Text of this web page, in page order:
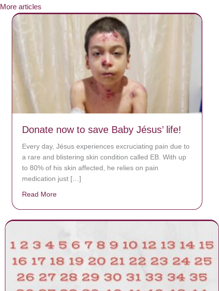
More articles
Donate now to save Baby Jésus’ life!
Every day, Jésus experiences excruciating pain due to
a rare and blistering skin condition called EB. With up
to 80% of his skin affected, he relies on pain
medication just […]
Read More